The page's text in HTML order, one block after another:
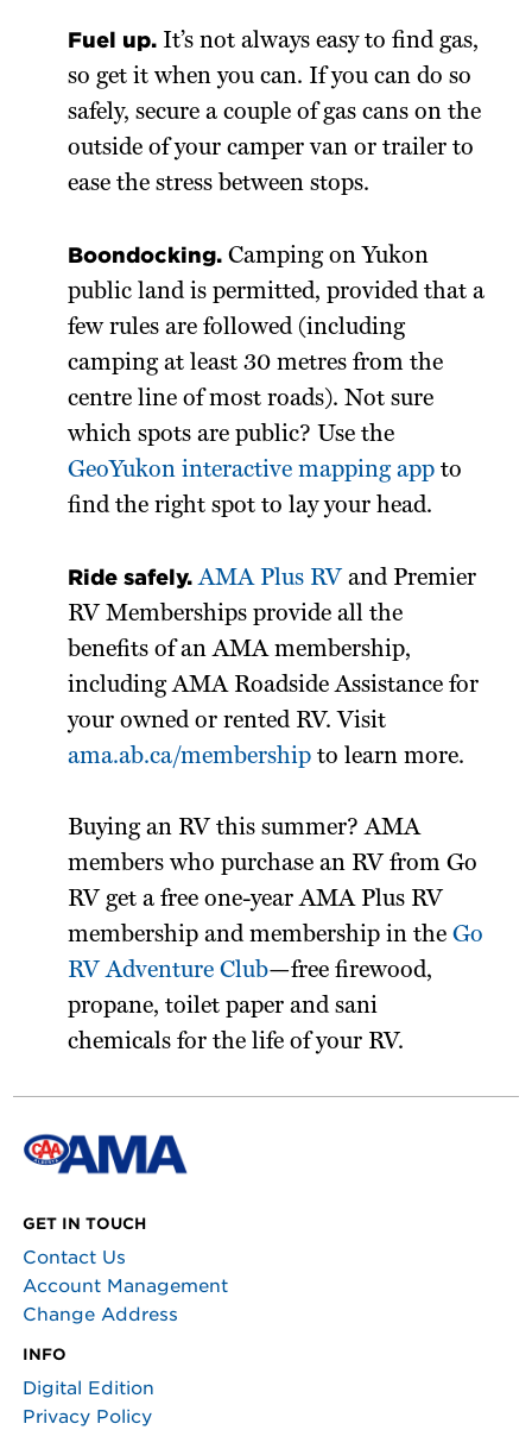
Fuel up. It’s not always easy to find gas,
so get it when you can. If you can do so
safely, secure a couple of gas cans on the
outside of your camper van or trailer to
ease the stress between stops.
Boondocking. Camping on Yukon
public land is permitted, provided that a
few rules are followed (including
camping at least 30 metres from the
centre line of most roads). Not sure
which spots are public? Use the
GeoYukon interactive mapping app to
find the right spot to lay your head.
Ride safely.AMA Plus RV and Premier
RV Memberships provide all the
benefits of an AMA membership,
including AMA Roadside Assistance for
your owned or rented RV. Visit
ama.ab.ca/membership to learn more.
Buying an RV this summer? AMA
members who purchase an RV from Go
RV get a free one-year AMA Plus RV
membership and membership in theGo
RV Adventure Club—free firewood,
propane, toilet paper and sani
chemicals for the life of your RV.
GET IN TOUCH
Contact Us
Account Management
Change Address
INFO
Digital Edition
Privacy Policy